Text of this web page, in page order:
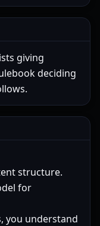
giving
deciding
structure.
for
you understand